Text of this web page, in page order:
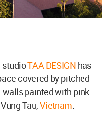
studioTAA DESIGN has
covered by pitched
walls painted with pink
Tau,Vietnam.